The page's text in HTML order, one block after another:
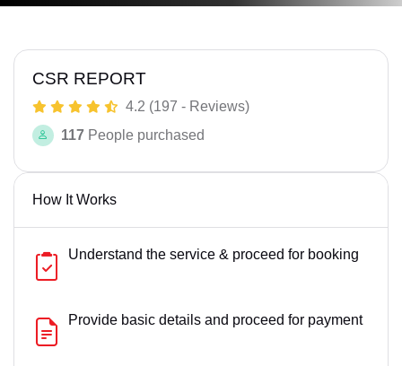
CSR REPORT
4.2 (197 - Reviews)
117 People purchased
How It Works
Understand the service & proceed for booking
Provide basic details and proceed for payment